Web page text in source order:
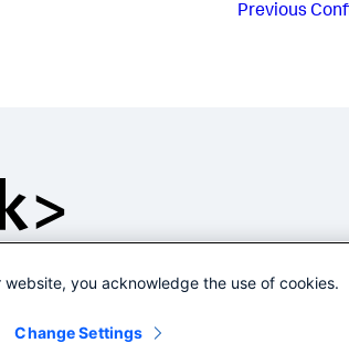
Previous
website, you acknowledge the use of cookies.
Change Settings